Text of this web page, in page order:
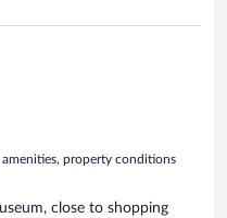
amenities, property conditions
close to shopping